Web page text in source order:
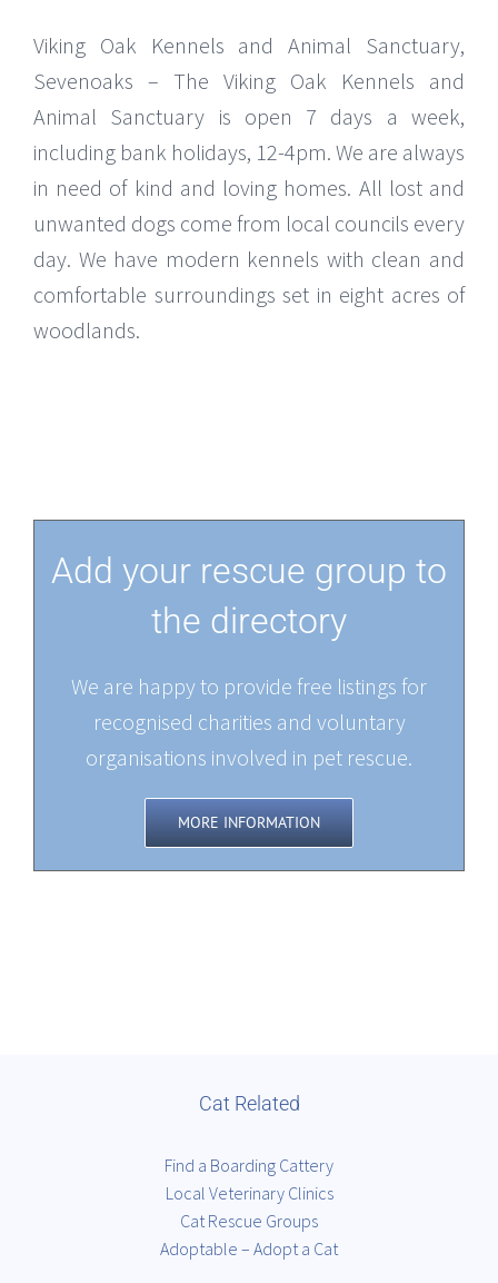
Viking Oak Kennels and Animal Sanctuary,
Sevenoaks – The Viking Oak Kennels and
Animal Sanctuary is open 7 days a week,
including bank holidays, 12-4pm. We are always
in need of kind and loving homes. All lost and
unwanted dogs come from local councils every
day. We have modern kennels with clean and
comfortable surroundings set in eight acres of
woodlands.
Add your rescue group to
the directory
We are happy to provide free listings for
recognised charities and voluntary
organisations involved in pet rescue.
MORE INFORMATION
Cat Related
Find a Boarding Cattery
Local Veterinary Clinics
Cat Rescue Groups
Adoptable – Adopt a Cat